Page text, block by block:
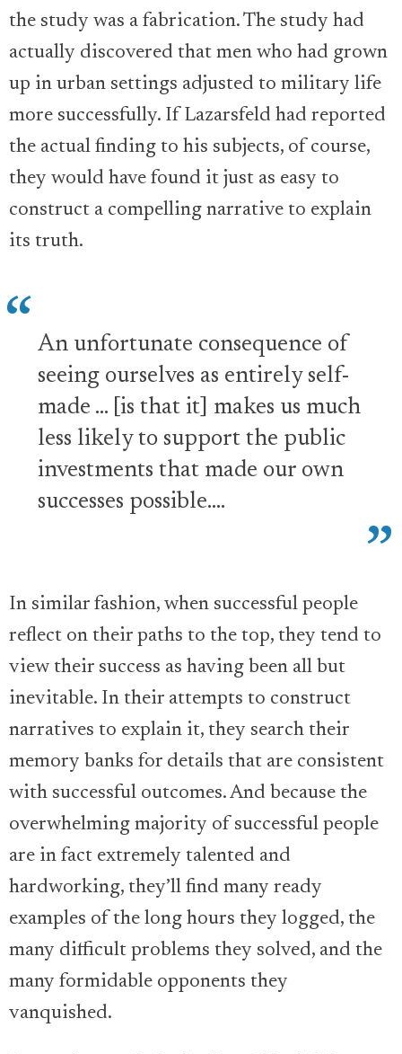
the study was a fabrication. The study had
actually discovered that men who had grown
up in urban settings adjusted to military life
more successfully. If Lazarsfeld had reported
the actual finding to his subjects, of course,
they would have found it just as easy to
construct a compelling narrative to explain
its truth.
An unfortunate consequence of
seeing ourselves as entirely self-
made … [is that it] makes us much
less likely to support the public
investments that made our own
successes possible….
In similar fashion, when successful people
reflect on their paths to the top, they tend to
view their success as having been all but
inevitable. In their attempts to construct
narratives to explain it, they search their
memory banks for details that are consistent
with successful outcomes. And because the
overwhelming majority of successful people
are in fact extremely talented and
hardworking, they’ll find many ready
examples of the long hours they logged, the
many difficult problems they solved, and the
many formidable opponents they
vanquished.